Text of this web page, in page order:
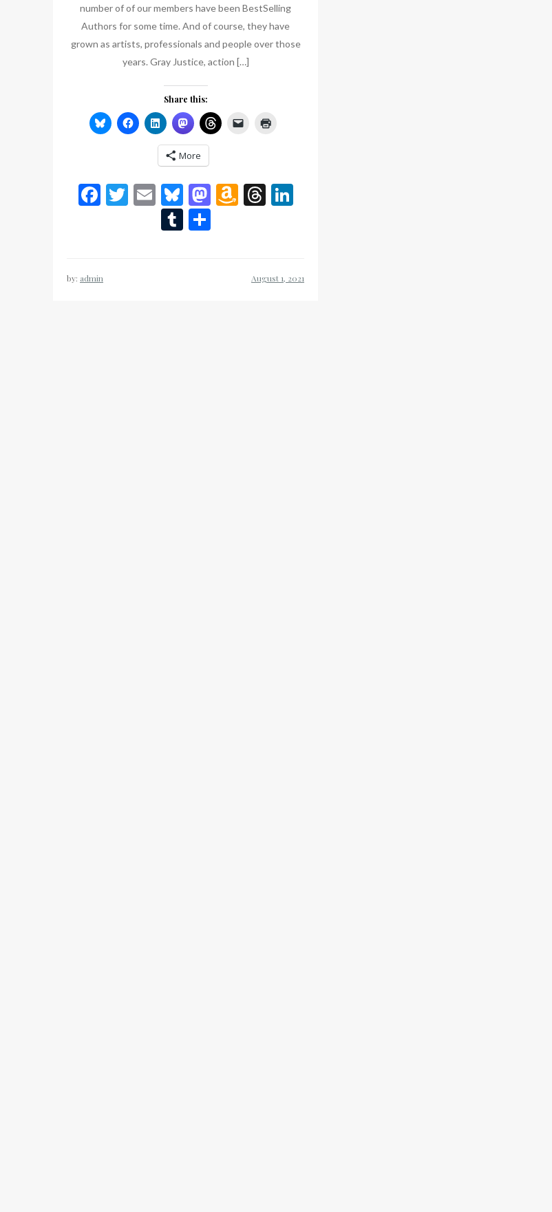
number of of our members have been BestSelling
Authors for some time. And of course, they have
grown as artists, professionals and people over those
years. Gray Justice, action […]
Share this:
More
Facebook
Twitter
EmailBluesky
Mastodon
Amazon
Threads
LinkedIn
Tumblr
Share
by: admin